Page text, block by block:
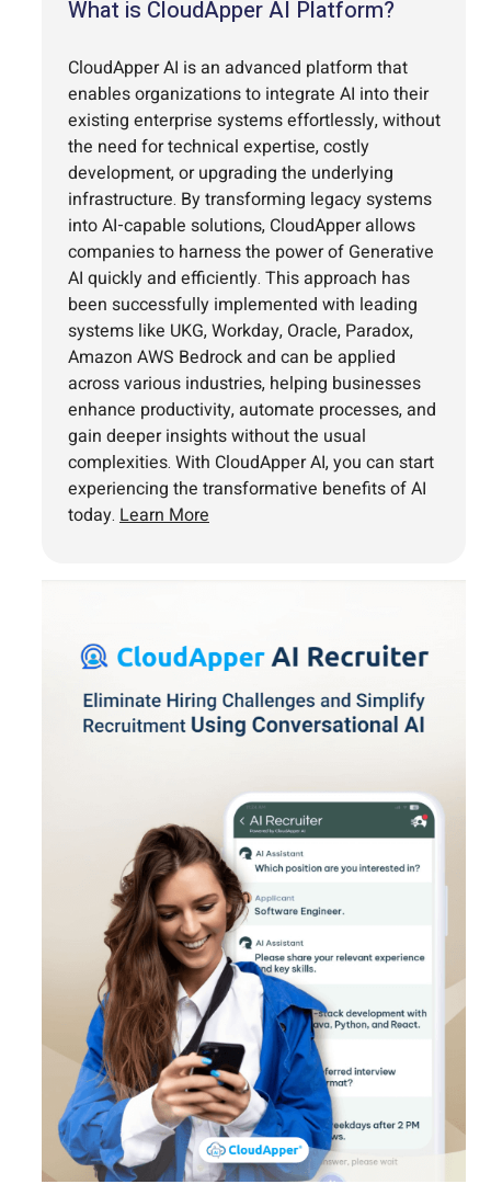
What is CloudApper AI Platform?
CloudApper AI is an advanced platform that
enables organizations to integrate AI into their
existing enterprise systems effortlessly, without
the need for technical expertise, costly
development, or upgrading the underlying
infrastructure. By transforming legacy systems
into AI-capable solutions, CloudApper allows
companies to harness the power of Generative
AI quickly and efficiently. This approach has
been successfully implemented with leading
systems like UKG, Workday, Oracle, Paradox,
Amazon AWS Bedrock and can be applied
across various industries, helping businesses
enhance productivity, automate processes, and
gain deeper insights without the usual
complexities. With CloudApper AI, you can start
experiencing the transformative benefits of AI
today. Learn More